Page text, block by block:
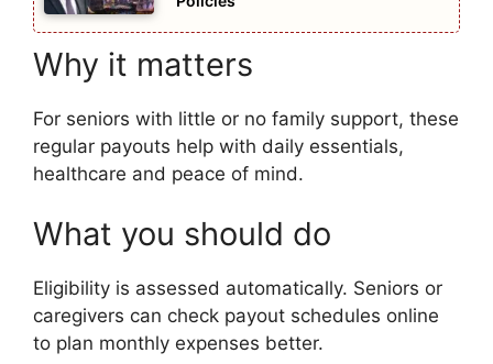
Why it matters
For seniors with little or no family support, these
regular payouts help with daily essentials,
healthcare and peace of mind.
What you should do
Eligibility is assessed automatically. Seniors or
caregivers can check payout schedules online
to plan monthly expenses better.